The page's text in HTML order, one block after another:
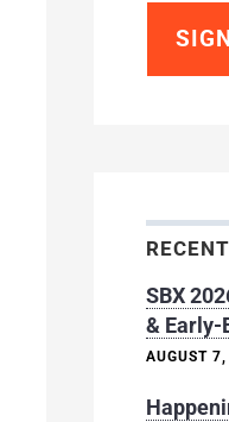
SBX
& Early-
AUGUST